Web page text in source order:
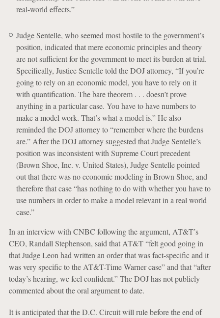
real-world effects.”
Judge Sentelle, who seemed most hostile to the government’s
position, indicated that mere economic principles and theory
are not sufficient for the government to meet its burden at trial.
Specifically, Justice Sentelle told the DOJ attorney, “If you’re
going to rely on an economic model, you have to rely on it
with quantification. The bare theorem . . . doesn’t prove
anything in a particular case. You have to have numbers to
make a model work. That’s what a model is.” He also
reminded the DOJ attorney to “remember where the burdens
are.” After the DOJ attorney suggested that Judge Sentelle’s
position was inconsistent with Supreme Court precedent
(Brown Shoe, Inc. v. United States), Judge Sentelle pointed
out that there was no economic modeling in Brown Shoe, and
therefore that case “has nothing to do with whether you have to
use numbers in order to make a model relevant in a real world
case.”
In an interview with CNBC following the argument, AT&T’s
CEO, Randall Stephenson, said that AT&T “felt good going in
that Judge Leon had written an order that was fact-specific and it
was very specific to the AT&T-Time Warner case” and that “after
today’s hearing, we feel confident.” The DOJ has not publicly
commented about the oral argument to date.
It is anticipated that the D.C. Circuit will rule before the end of